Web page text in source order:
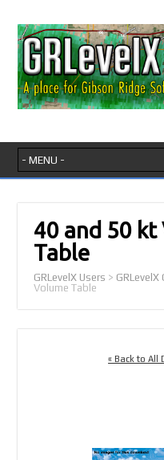
40 and 50
Table
GRLevelX Users >
Volume Table
« Back to All